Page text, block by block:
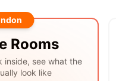
Rooms
inside, see what the
look like